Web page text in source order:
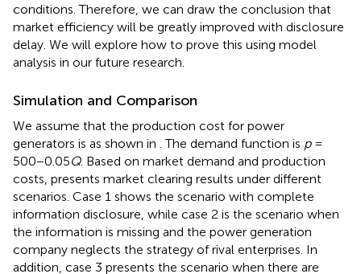
conditions. Therefore, we can draw the conclusion that
market efficiency will be greatly improved with disclosure
delay. We will explore how to prove this using model
analysis in our future research.
Simulation and Comparison
We assume that the production cost for power
generators is as shown in . The demand function is p=
500−0.05Q. Based on market demand and production
costs, presents market clearing results under different
scenarios. Case 1 shows the scenario with complete
information disclosure, while case 2 is the scenario when
the information is missing and the power generation
company neglects the strategy of rival enterprises. In
addition, case 3 presents the scenario when there are